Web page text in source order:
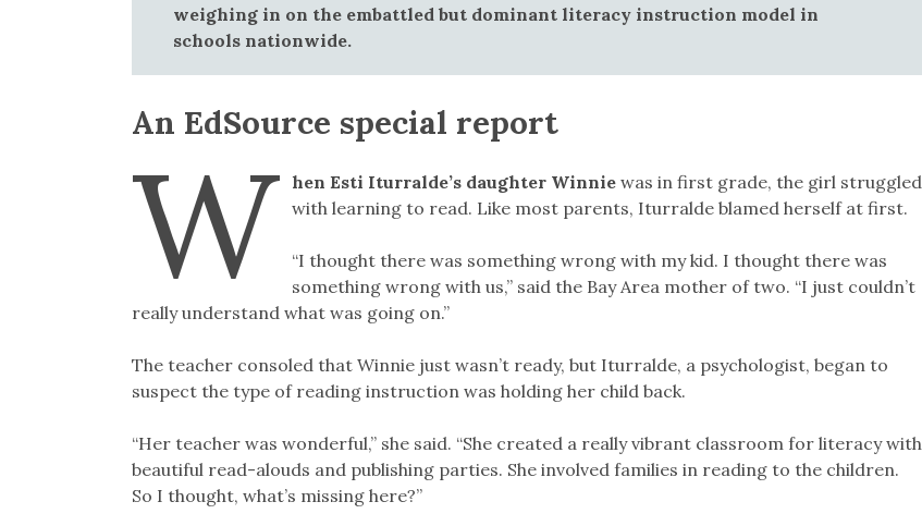
weighing in on the embattled but dominant literacy instruction model in
schools nationwide.
An EdSource special report
W hen Esti Iturralde’s daughter Winnie was in first grade, the girl struggled
with learning to read. Like most parents, Iturralde blamed herself at first.
“I thought there was something wrong with my kid. I thought there was
something wrong with us,” said the Bay Area mother of two. “I just couldn’t
really understand what was going on.”
The teacher consoled that Winnie just wasn’t ready, but Iturralde, a psychologist, began to
suspect the type of reading instruction was holding her child back.
“Her teacher was wonderful,” she said. “She created a really vibrant classroom for literacy with
beautiful read-alouds and publishing parties. She involved families in reading to the children.
So I thought, what’s missing here?”